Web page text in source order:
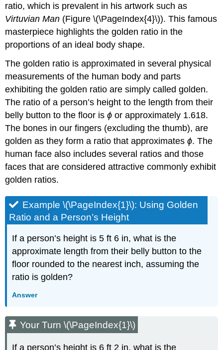
ratio, which is prevalent in his artwork such as
Virtuvian Man (Figure\(\PageIndex{4}\)). This famous
masterpiece highlights the golden ratio in the
proportions of an ideal body shape.
The golden ratio is approximated in several physical
measurements of the human body and parts
exhibiting the golden ratio are simply called golden.
The ratio of a person’s height to the length from their
belly button to the floor isϕ or approximately 1.618.
The bones in our fingers (excluding the thumb), are
golden as they form a ratio that approximatesϕ. The
human face also includes several ratios and those
faces that are considered attractive commonly exhibit
golden ratios.
Example \(\PageIndex{1}\): Using Golden
Ratio and a Person’s Height
If a person’s height is 5 ft 6 in, what is the
approximate length from their belly button to the
floor rounded to the nearest inch, assuming the
ratio is golden?
Answer
Your Turn \(\PageIndex{1}\)
If a person’s height is 6 ft 2 in, what is the